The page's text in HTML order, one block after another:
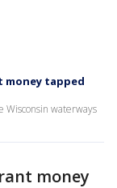
money tapped
Wisconsin waterways
money